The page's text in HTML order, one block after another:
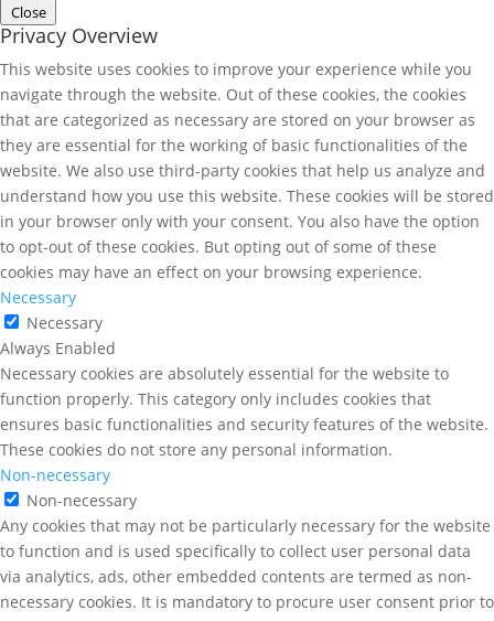
Close
Privacy Overview
This website uses cookies to improve your experience while you
navigate through the website. Out of these cookies, the cookies
that are categorized as necessary are stored on your browser as
they are essential for the working of basic functionalities of the
website. We also use third-party cookies that help us analyze and
understand how you use this website. These cookies will be stored
in your browser only with your consent. You also have the option
to opt-out of these cookies. But opting out of some of these
cookies may have an effect on your browsing experience.
Necessary
Necessary
Always Enabled
Necessary cookies are absolutely essential for the website to
function properly. This category only includes cookies that
ensures basic functionalities and security features of the website.
These cookies do not store any personal information.
Non-necessary
Non-necessary
Any cookies that may not be particularly necessary for the website
to function and is used specifically to collect user personal data
via analytics, ads, other embedded contents are termed as non-
necessary cookies. It is mandatory to procure user consent prior to